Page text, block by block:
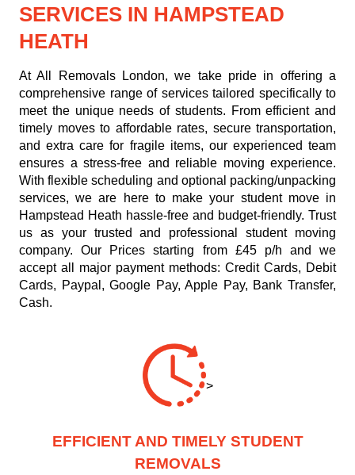
SERVICES IN HAMPSTEAD
HEATH
At All Removals London, we take pride in offering a
comprehensive range of services tailored specifically to
meet the unique needs of students. From efficient and
timely moves to affordable rates, secure transportation,
and extra care for fragile items, our experienced team
ensures a stress-free and reliable moving experience.
With flexible scheduling and optional packing/unpacking
services, we are here to make your student move in
Hampstead Heath hassle-free and budget-friendly. Trust
us as your trusted and professional student moving
company. Our
Prices starting from £45 p/h and we
accept all major payment methods: Credit Cards, Debit
Cards, Paypal, Google Pay, Apple Pay, Bank Transfer,
Cash.
>
EFFICIENT AND TIMELY STUDENT
REMOVALS